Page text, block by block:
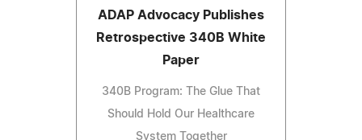
ADAP Advocacy Publishes
Retrospective 340B White
Paper
340B Program: The Glue That
Should Hold Our Healthcare
System Together